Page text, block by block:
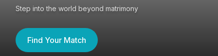
Step into the world beyond matrimony
Find Your Match